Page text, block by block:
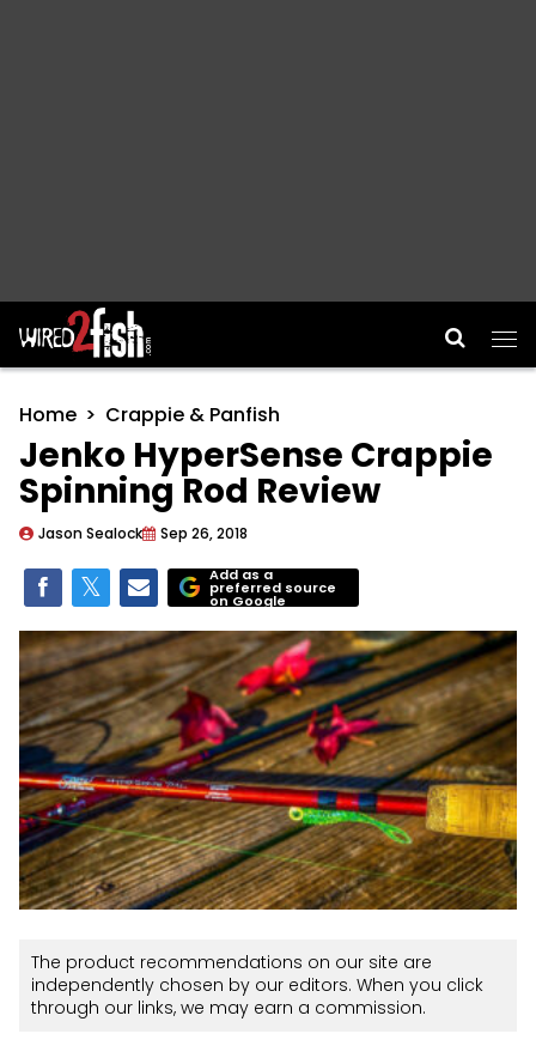
Main Navigation
Home Crappie & Panfish
Jenko HyperSense Crappie
Spinning Rod Review
Jason Sealock Sep 26, 2018
Add as a
preferred source
on Google
The product recommendations on our site are
independently chosen by our editors. When you click
through our links, we may earn a commission.